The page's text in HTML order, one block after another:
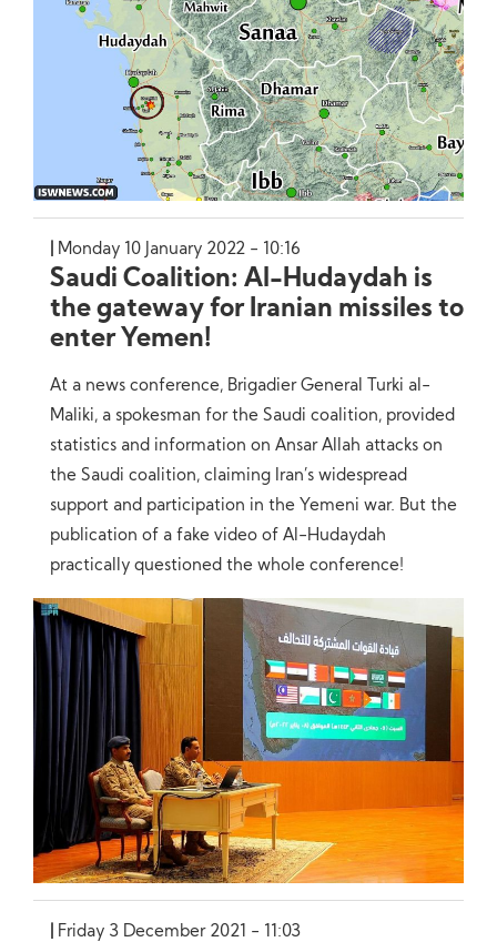
Monday 10 January 2022 - 10:16
Saudi Coalition: Al-Hudaydah is
the gateway for Iranian missiles to
enter Yemen!
At a news conference, Brigadier General Turki al-
Maliki, a spokesman for the Saudi coalition, provided
statistics and information on Ansar Allah attacks on
the Saudi coalition, claiming Iran’s widespread
support and participation in the Yemeni war. But the
publication of a fake video of Al-Hudaydah
practically questioned the whole conference!
Friday 3 December 2021 - 11:03